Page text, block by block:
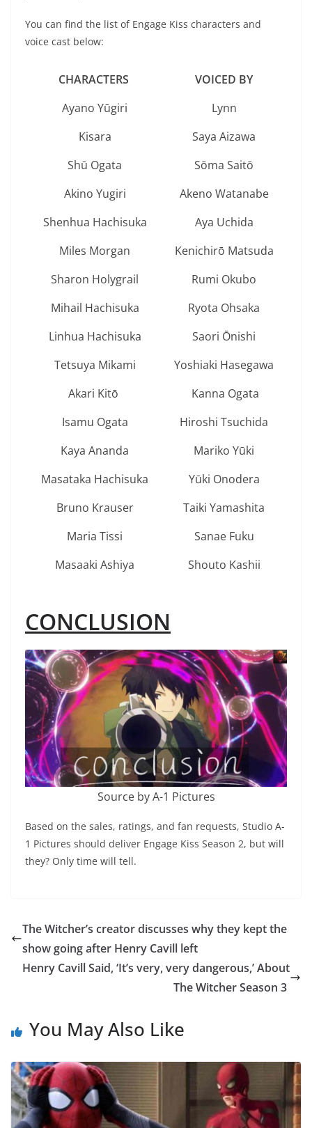
You can find the list of Engage Kiss characters and
voice cast below:
CHARACTERS
VOICED BY
Ayano Yūgiri
Lynn
Kisara
Saya Aizawa
Shū Ogata
Sōma Saitō
Akino Yugiri
Akeno Watanabe
Shenhua Hachisuka
Aya Uchida
Miles Morgan
Kenichirō Matsuda
Sharon Holygrail
Rumi Okubo
Mihail Hachisuka
Ryota Ohsaka
Linhua Hachisuka
Saori Ōnishi
Tetsuya Mikami
Yoshiaki Hasegawa
Akari Kitō
Kanna Ogata
Isamu Ogata
Hiroshi Tsuchida
Kaya Ananda
Mariko Yūki
Masataka Hachisuka
Yūki Onodera
Bruno Krauser
Taiki Yamashita
Maria Tissi
Sanae Fuku
Masaaki Ashiya
Shouto Kashii
CONCLUSION
Source by A-1 Pictures
Based on the sales, ratings, and fan requests, Studio A-
1 Pictures should deliver Engage Kiss Season 2, but will
they? Only time will tell.
The Witcher’s creator discusses why they kept the
show going after Henry Cavill left
Henry Cavill Said, ‘It’s very, very dangerous,’ About
The Witcher Season 3
You May Also Like